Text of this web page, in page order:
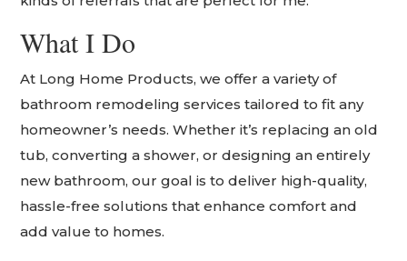
What I Do
At Long Home Products, we offer a variety of
bathroom remodeling services tailored to fit any
homeowner’s needs. Whether it’s replacing an old
tub, converting a shower, or designing an entirely
new bathroom, our goal is to deliver high-quality,
hassle-free solutions that enhance comfort and
add value to homes.